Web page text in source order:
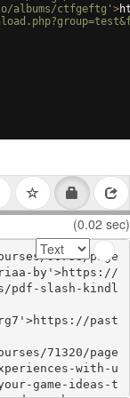
albums/ctfgeftg' >
(0.02 sec)
90738/page
by'>https://
pdf-slash-kindl
past
71320/page
with-u
game-ideas-t